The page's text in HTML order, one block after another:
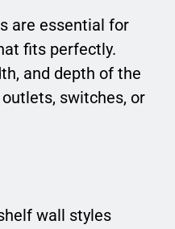
are essential for
fits perfectly.
and depth of the
switches, or
wall styles